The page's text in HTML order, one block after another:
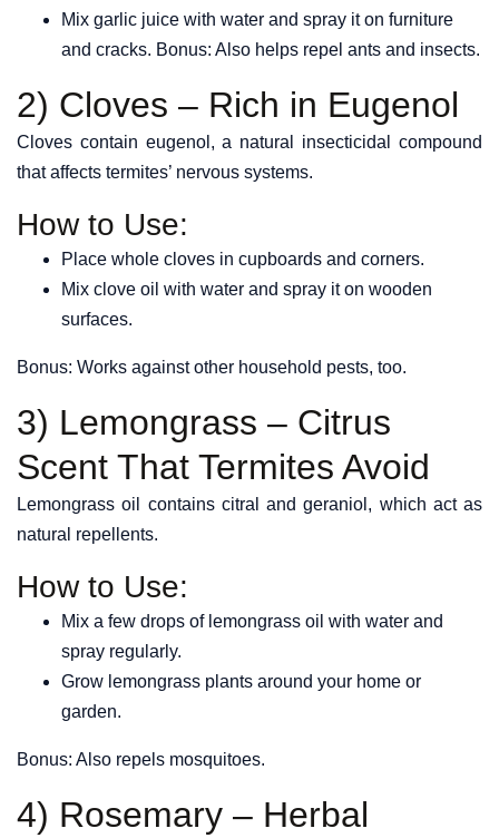
Mix garlic juice with water and spray it on furniture
and cracks. Bonus: Also helps repel ants and insects.
2) Cloves – Rich in Eugenol
Cloves contain eugenol, a natural insecticidal compound
that affects termites’ nervous systems.
How to Use:
Place whole cloves in cupboards and corners.
Mix clove oil with water and spray it on wooden
surfaces.
Bonus: Works against other household pests, too.
3) Lemongrass – Citrus
Scent That Termites Avoid
Lemongrass oil contains citral and geraniol, which act as
natural repellents.
How to Use:
Mix a few drops of lemongrass oil with water and
spray regularly.
Grow lemongrass plants around your home or
garden.
Bonus: Also repels mosquitoes.
4) Rosemary – Herbal